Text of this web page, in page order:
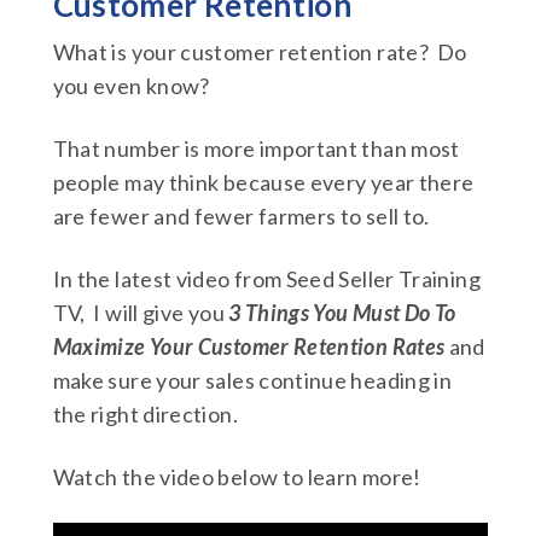
What is your customer retention rate? Do
you even know?
That number is more important than most
people may think because every year there
are fewer and fewer farmers to sell to.
In the latest video from Seed Seller Training
TV, I will give you3 Things You Must Do To
Maximize Your Customer Retention Rates and
make sure your sales continue heading in
the right direction.
Watch the video below to learn more!